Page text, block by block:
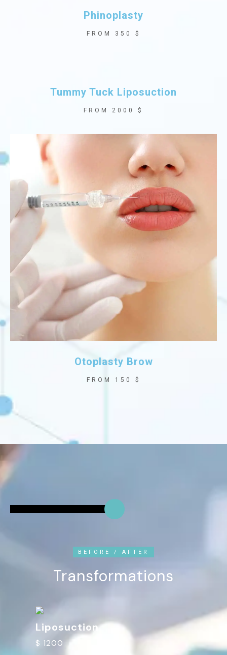
Phinoplasty
FROM 350 $
Tummy Tuck Liposuction
FROM 2000 $
Otoplasty Brow
FROM 150 $
BEFORE / AFTER
Transformations
Liposuction
$ 1200